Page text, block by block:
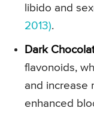
libido and
2013).
Dark
flavonoids,
and increase
enhanced